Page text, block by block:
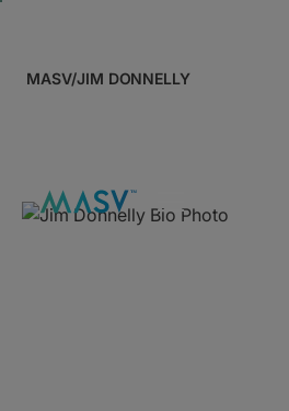
MASV/JIM DONNELLY